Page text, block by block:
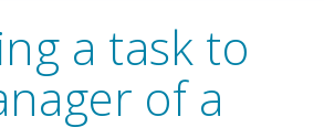
a task to
of a